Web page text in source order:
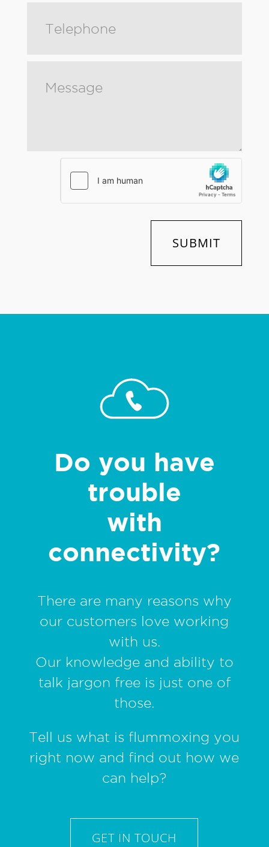
SUBMIT
Do you have
trouble
with
connectivity?
There are many reasons why
our customers love working
with us.
Our knowledge and ability to
talk jargon free is just one of
those.
Tell us what is flummoxing you
right now and find out how we
can help?
GET IN TOUCH